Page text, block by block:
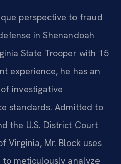
perspective to fraud
in Shenandoah
State Trooper with 15
experience, he has an
investigative
standards. Admitted to
the U.S. District Court
Virginia, Mr. Block uses
meticulously analyze